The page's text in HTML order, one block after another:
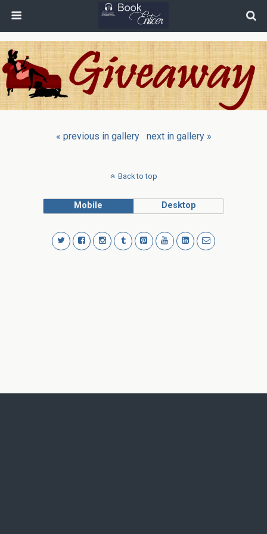
« previous in gallery next in gallery »
Back to top
Mobile Desktop